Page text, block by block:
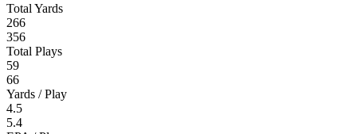
Total Yards
266
356
Total Plays
59
66
Yards / Play
4.5
5.4